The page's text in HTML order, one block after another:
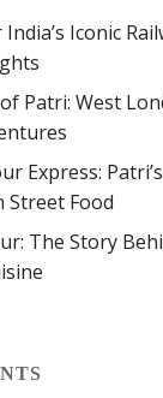
Iconic
Patri: West
Express:
Food
The Story